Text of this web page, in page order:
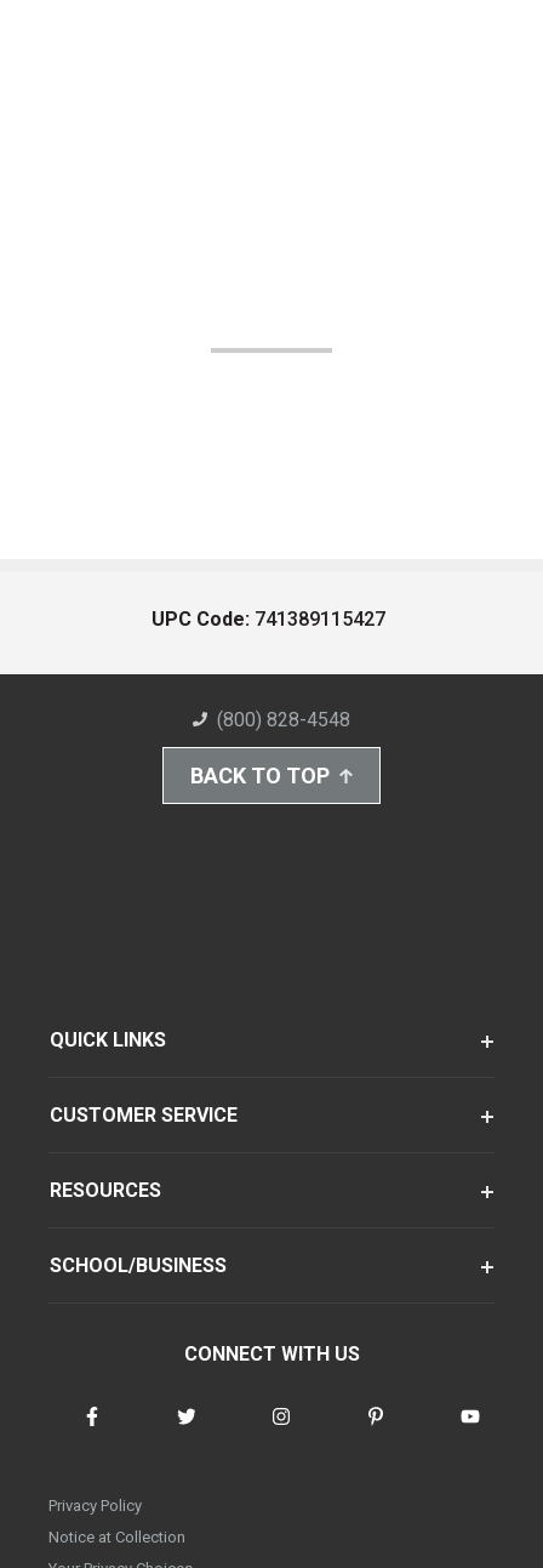
UPC Code: 741389115427
(800) 828-4548
BACK TO TOP
QUICK LINKS
CUSTOMER SERVICE
RESOURCES
SCHOOL/BUSINESS
CONNECT WITH US
Privacy Policy
Notice at Collection